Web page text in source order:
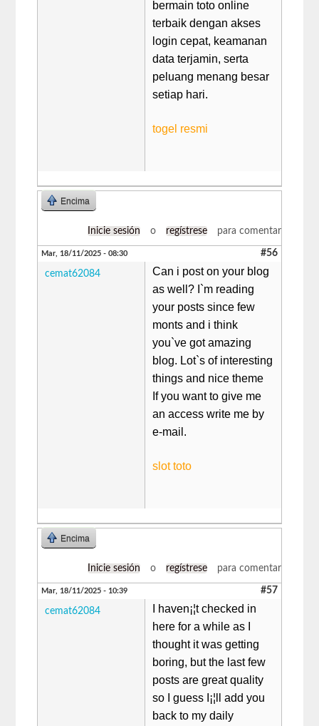
bermain toto online
terbaik dengan akses
login cepat, keamanan
data terjamin, serta
peluang menang besar
setiap hari.
togel resmi
Encima
Inicie sesión o regístrese para comentar
Mar, 18/11/2025 - 08:30 #56
cemat62084
Can i post on your blog
as well? I`m reading
your posts since few
monts and i think
you`ve got amazing
blog. Lot`s of interesting
things and nice theme
If you want to give me
an access write me by
e-mail.
slot toto
Encima
Inicie sesión o regístrese para comentar
Mar, 18/11/2025 - 10:39 #57
cemat62084
I haven¡¦t checked in
here for a while as I
thought it was getting
boring, but the last few
posts are great quality
so I guess I¡¦ll add you
back to my daily